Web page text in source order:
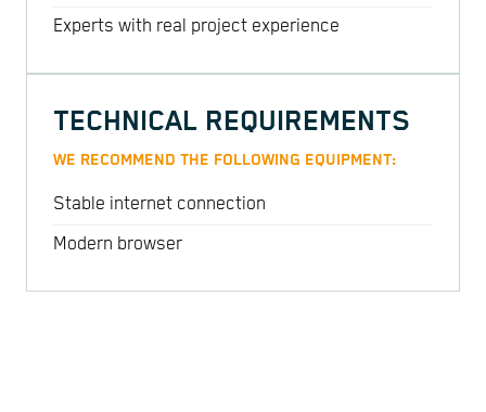
Experts with real project experience
TECHNICAL REQUIREMENTS
WE RECOMMEND THE FOLLOWING EQUIPMENT:
Stable internet connection
Modern browser